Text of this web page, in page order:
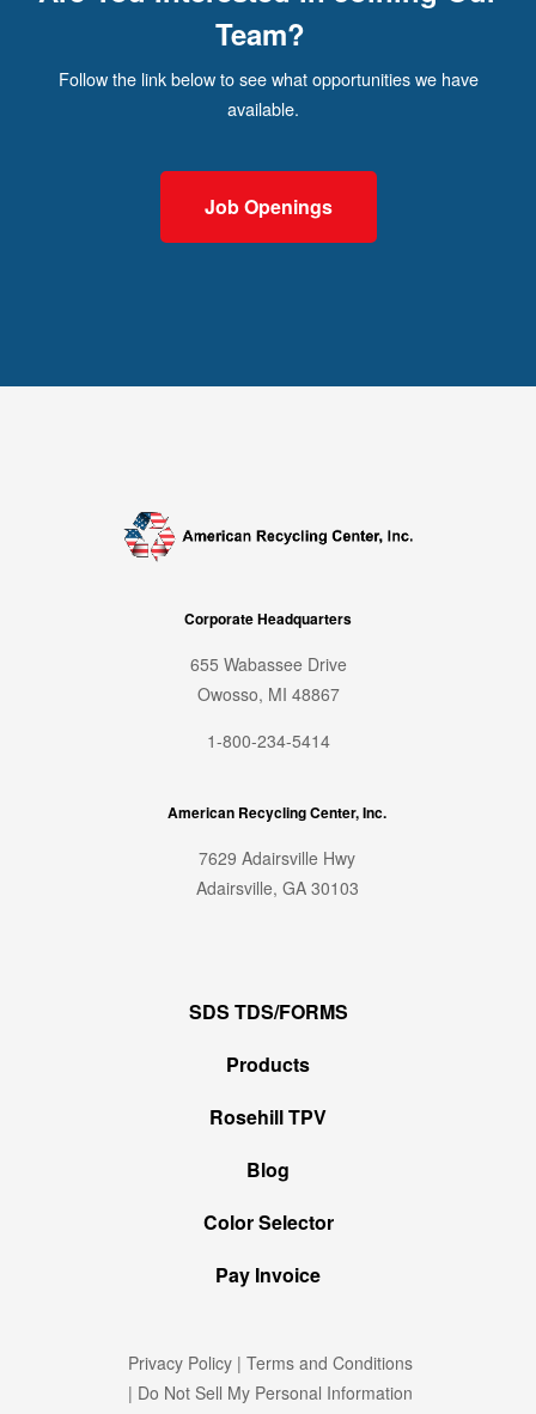
Team?
Follow the link below to see what opportunities we have
available.
Job Openings
Corporate Headquarters
655 Wabassee Drive
Owosso, MI 48867
1-800-234-5414
American Recycling Center, Inc.
7629 Adairsville Hwy
Adairsville, GA 30103
SDS TDS/FORMS
Products
Rosehill TPV
Blog
Color Selector
Pay Invoice
Privacy Policy| Terms and Conditions
| Do Not Sell My Personal Information